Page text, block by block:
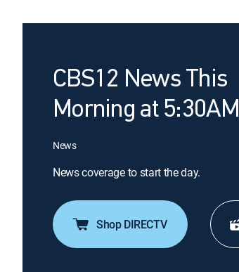
CBS12 News This
Morning at 5:30AM
News
News coverage to start the day.
Shop DIRECTV